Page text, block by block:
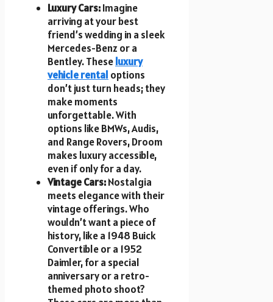
Luxury Cars:Imagine
arriving at your best
friend’s wedding in a sleek
Mercedes-Benz or a
Bentley. Theseluxury
vehicle rental options
don’t just turn heads; they
make moments
unforgettable. With
options like BMWs, Audis,
and Range Rovers, Droom
makes luxury accessible,
even if only for a day.
Vintage Cars:Nostalgia
meets elegance with their
vintage offerings. Who
wouldn’t want a piece of
history, like a 1948 Buick
Convertible or a 1952
Daimler, for a special
anniversary or a retro-
themed photo shoot?